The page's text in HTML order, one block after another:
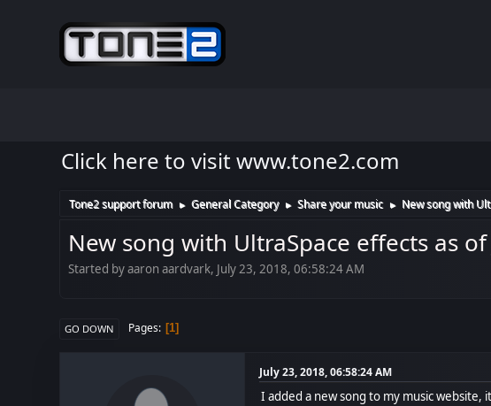
Click here to visit www.tone2.com
Tone2 support forum ► General Category ► Share your music ► New song with
New song with UltraSpace effects as
Started by aaron aardvark, July 23, 2018, 06:58:24 AM
GO DOWN Pages 1
July 23, 2018, 06:58:24 AM
I added a new song to my music website,